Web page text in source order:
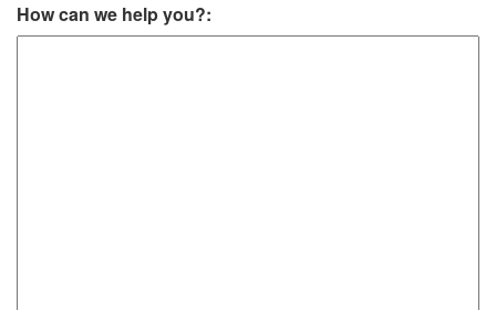
How can we help you?: